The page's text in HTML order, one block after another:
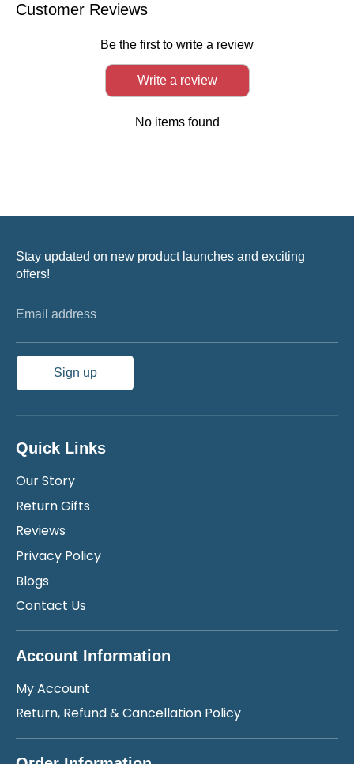
Customer Reviews
Be the first to write a review
Write a review
No items found
Stay updated on new product launches and exciting
offers!
Email address
Sign up
Quick Links
Our Story
Return Gifts
Reviews
Privacy Policy
Blogs
Contact Us
Account Information
My Account
Return, Refund & Cancellation Policy